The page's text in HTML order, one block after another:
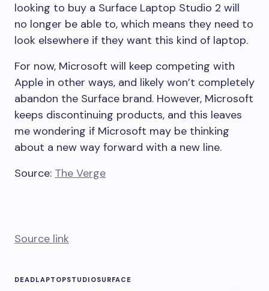
looking to buy a Surface Laptop Studio 2 will
no longer be able to, which means they need to
look elsewhere if they want this kind of laptop.
For now, Microsoft will keep competing with
Apple in other ways, and likely won’t completely
abandon the Surface brand. However, Microsoft
keeps discontinuing products, and this leaves
me wondering if Microsoft may be thinking
about a new way forward with a new line.
Source: The Verge
Source link
DEADLAPTOPSTUDIOSURFACE